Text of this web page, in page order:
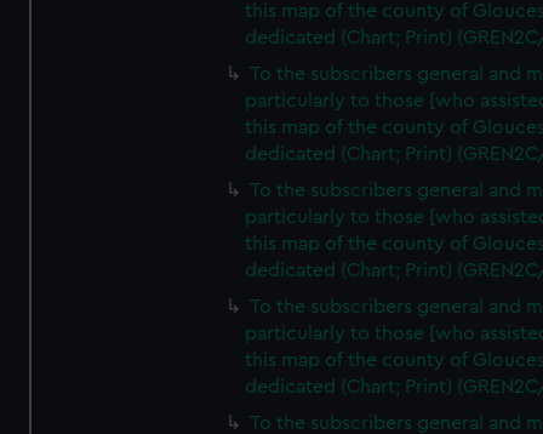
this map of the county of
dedicated (Chart; Print)
To the subscribers general and
particularly to those [who
this map of the county of
dedicated (Chart; Print)
To the subscribers general and
particularly to those [who
this map of the county of
dedicated (Chart; Print)
To the subscribers general and
particularly to those [who
this map of the county of
dedicated (Chart; Print)
To the subscribers general and